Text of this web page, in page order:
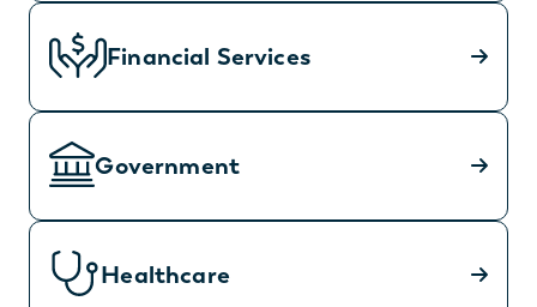
Financial Services
Government
Healthcare